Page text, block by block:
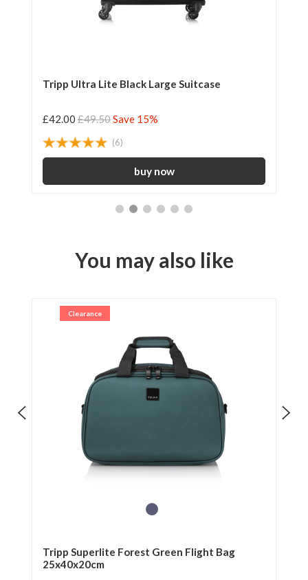
Tripp Ultra Lite Black Large Suitcase
£42.00 £49.50Save 15%
(6)
You may also like
Clearance
Tripp Superlite Forest Green Flight Bag
25x40x20cm